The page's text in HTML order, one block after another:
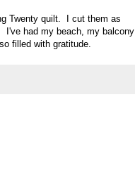
Twenty quilt. I cut them as
I've had my beach, my balcony
filled with gratitude.